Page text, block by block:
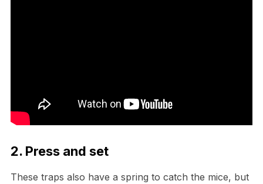
2. Press and set
These traps also have a spring to catch the mice, but